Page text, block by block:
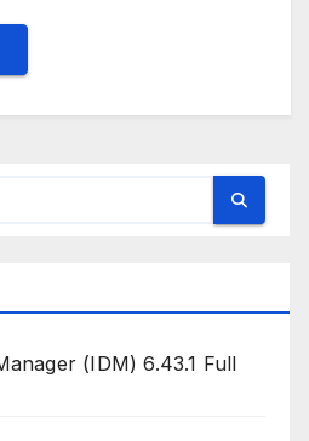
(IDM) 6.43.1 Full